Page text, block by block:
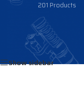
201 Products
Products tagged
Show sidebar